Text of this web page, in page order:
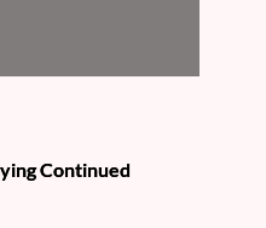
Continued